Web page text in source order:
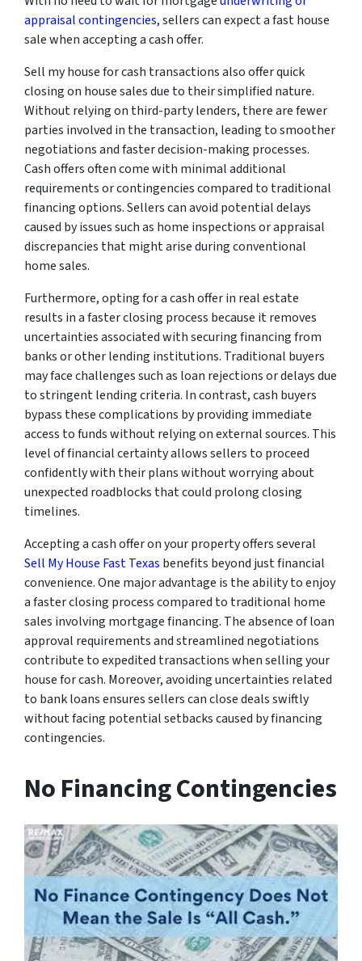
appraisal contingencies, sellers can expect a fast house
sale when accepting a cash offer.
Sell my house for cash transactions also offer quick
closing on house sales due to their simplified nature.
Without relying on third-party lenders, there are fewer
parties involved in the transaction, leading to smoother
negotiations and faster decision-making processes.
Cash offers often come with minimal additional
requirements or contingencies compared to traditional
financing options. Sellers can avoid potential delays
caused by issues such as home inspections or appraisal
discrepancies that might arise during conventional
home sales.
Furthermore, opting for a cash offer in real estate
results in a faster closing process because it removes
uncertainties associated with securing financing from
banks or other lending institutions. Traditional buyers
may face challenges such as loan rejections or delays due
to stringent lending criteria. In contrast, cash buyers
bypass these complications by providing immediate
access to funds without relying on external sources. This
level of financial certainty allows sellers to proceed
confidently with their plans without worrying about
unexpected roadblocks that could prolong closing
timelines.
Accepting a cash offer on your property offers several
Sell My House Fast Texas benefits beyond just financial
convenience. One major advantage is the ability to enjoy
a faster closing process compared to traditional home
sales involving mortgage financing. The absence of loan
approval requirements and streamlined negotiations
contribute to expedited transactions when selling your
house for cash. Moreover, avoiding uncertainties related
to bank loans ensures sellers can close deals swiftly
without facing potential setbacks caused by financing
contingencies.
No Financing Contingencies